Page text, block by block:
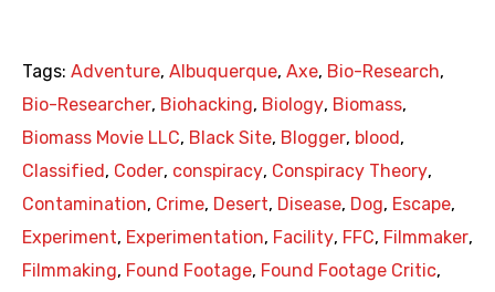
Tags: Adventure, Albuquerque, Axe, Bio-Research,
Bio-Researcher, Biohacking, Biology, Biomass,
Biomass Movie LLC, Black Site, Blogger, blood ,
Classified , Coder, conspiracy, Conspiracy Theory,
Contamination, Crime, Desert, Disease, Dog, Escape,
Experiment, Experimentation, Facility, FFC, Filmmaker,
Filmmaking, Found Footage, Found Footage Critic,